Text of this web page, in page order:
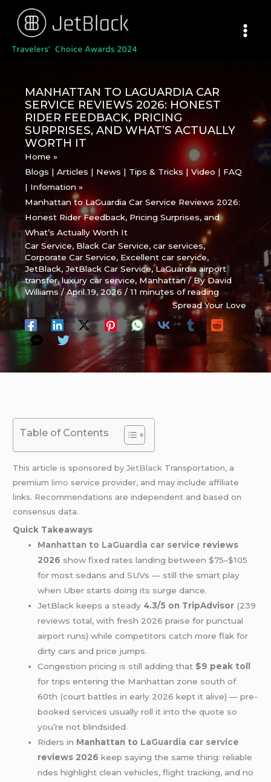
content
MANHATTAN TO LAGUARDIA CAR
SERVICE REVIEWS 2026: HONEST
RIDER FEEDBACK, PRICING
SURPRISES, AND WHAT’S ACTUALLY
WORTH IT
Home
Blogs | Articles | News | Tips & Tricks | Video | FAQ
| Infomation
Manhattan to LaGuardia Car Service Reviews 2026:
Honest Rider Feedback, Pricing Surprises, and
What’s Actually Worth It
Car Service, Black Car Service,car services,
Corporate Car Service, Excellent car service,
JetBlack,JetBlack Car Service,LaGuardia airport
transfer,luxury car service, Manhattan/ ByDavid
Williams/April 19, 2026/11 minutes of reading
Spread Your Love
Table of Contents
This article is sponsored byJetBlack Transportation, a
premiumlimo service provider, and may include affiliate
links. Recommendations are independent and based on
consensus data.
Quick Takeaways
Manhattan to LaGuardia car service reviews
2026 show fixed rates landing between $75–$105
for most sedans and SUVs — still the smart play
when Uber starts doing its surge dance.
JetBlack keeps a steady 4.3/5 on TripAdvisor (239
reviews total, with fresh 2026 praise for punctual
airport runs) while competitors catch more flak for
dirty cars and price jumps.
Congestion pricing is still adding that $9 peak toll
for trips entering the Manhattan zone south of
60th (court battles in early 2026 kept it alive) — pre-
booked services usually roll it into the quote so
you’re not blindsided.
Riders in Manhattan to LaGuardia car service
reviews 2026 keep saying the same thing: reliable
rides highlight clean vehicles, flight tracking, and no